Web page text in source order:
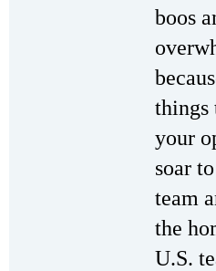
boos
things
your
soar
team
the
U.S.